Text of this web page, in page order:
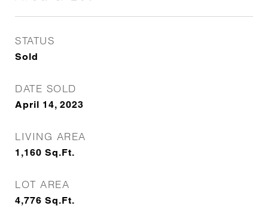
STATUS
Sold
DATE SOLD
April 14, 2023
LIVING AREA
1,160 Sq.Ft.
LOT AREA
4,776 Sq.Ft.